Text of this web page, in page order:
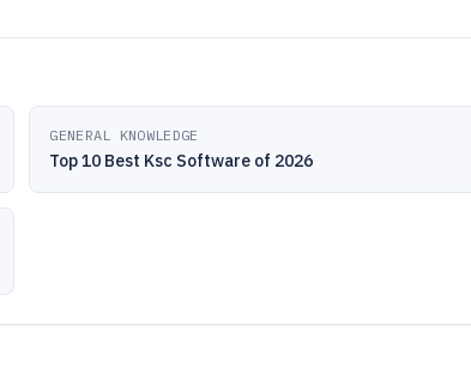
GENERAL KNOWLEDGE
Top 10 Best Ksc Software of 2026